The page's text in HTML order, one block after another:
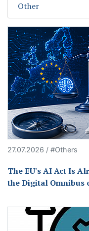
Other
27.07.2026 / #Others
The EU's AI Act Is
the Digital Omnibus